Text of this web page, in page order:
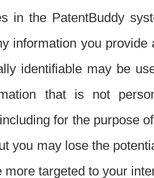
in the PatentBuddy
information you
identifiable may be
that is not
for the purpose
you may lose the
more targeted to your